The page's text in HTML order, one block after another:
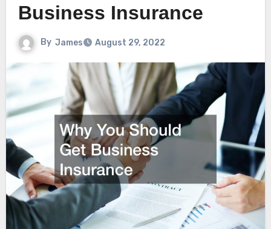
Business Insurance
By James August 29, 2022